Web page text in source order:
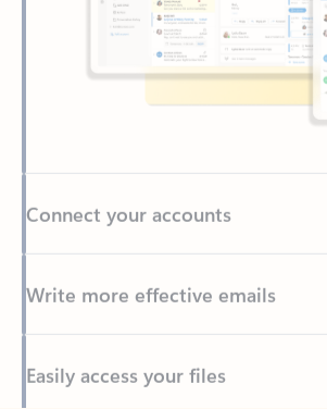
Write more effective emails
Back to tabs